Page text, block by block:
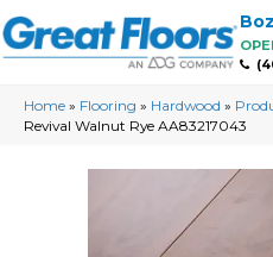
Home » Flooring » Hardwood »
Revival Walnut Rye AA83217043